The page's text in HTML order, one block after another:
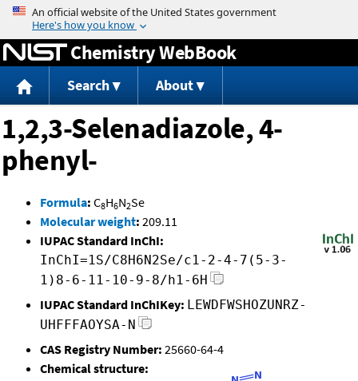
Jump to content
Chemistry WebBook
Search About
1,2,3-Selenadiazole, 4-
phenyl-
Formula: C8H6N2Se
Molecular weight: 209.11
IUPAC Standard InChI:
InChI=1S/C8H6N2Se/c1-2-4-7(5-3-
1)8-6-11-10-9-8/h1-6H
IUPAC Standard InChIKey: LEWDFWSHOZUNRZ-
UHFFFAOYSA-N
CAS Registry Number: 25660-64-4
Chemical structure: